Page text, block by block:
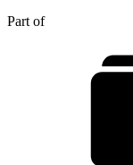
Part of